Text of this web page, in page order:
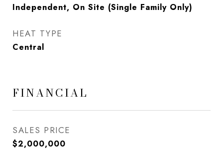
Independent, On Site (Single Family Only)
HEAT TYPE
Central
FINANCIAL
SALES PRICE
$2,000,000